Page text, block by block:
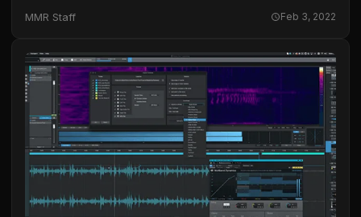
App or Google Play…
MMR Staff Feb 3, 2022